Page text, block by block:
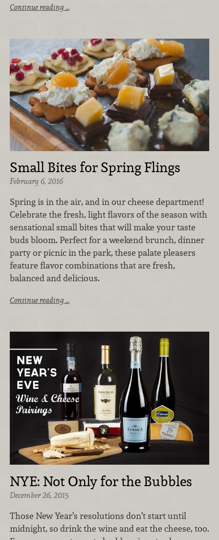
Continue reading …
Small Bites for Spring Flings
February 6, 2016
Spring is in the air, and in our cheese department!
Celebrate the fresh, light flavors of the season with
sensational small bites that will make your taste
buds bloom. Perfect for a weekend brunch, dinner
party or picnic in the park, these palate pleasers
feature flavor combinations that are fresh,
balanced and delicious.
Continue reading …
NYE: Not Only for the Bubbles
December 26, 2015
Those New Year’s resolutions don’t start until
midnight, so drink the wine and eat the cheese, too.